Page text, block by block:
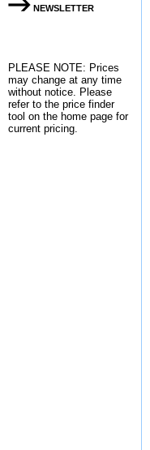
NEWSLETTER
PLEASE NOTE: Prices
may change at any time
without notice. Please
refer to the price finder
tool on the home page for
current pricing.